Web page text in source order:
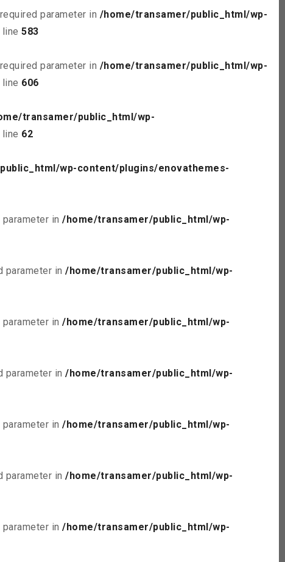
parameter in /home/transamer/public_html/wp-
line 583
parameter in /home/transamer/public_html/wp-
line 606
transamer/public_html/wp-
line 62
wp-content/plugins/enovathemes-
in /home/transamer/public_html/wp-
parameter in /home/transamer/public_html/wp-
in /home/transamer/public_html/wp-
parameter in /home/transamer/public_html/wp-
in /home/transamer/public_html/wp-
parameter in /home/transamer/public_html/wp-
in /home/transamer/public_html/wp-